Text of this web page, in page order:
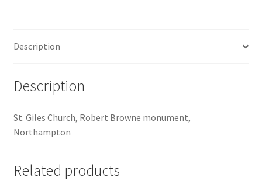
Lancia
Lotus
Description
Description
St. Giles Church, Robert Browne monument,
Northampton
Related products